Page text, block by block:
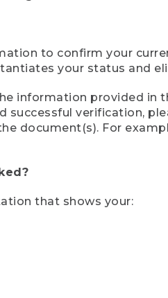
to confirm your
your status and
information provided
successful verification,
document(s). For
that shows your: